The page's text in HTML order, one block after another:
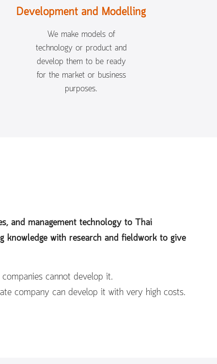
Development and Modelling
We make models of
technology or product and
develop them to be ready
for the market or business
purposes.
and management technology to Thai
knowledge with research and fieldwork to give
cannot develop it.
company can develop it with very high costs.